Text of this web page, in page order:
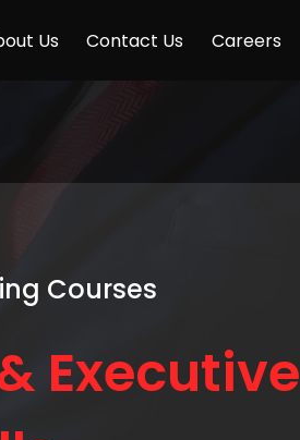
Us Contact Us Careers
Courses
Executive